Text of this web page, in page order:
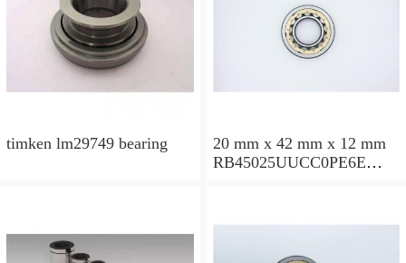
timken lm29749 bearing
20 mm x 42 mm x 12 mm
RB45025UUCC0PE6E